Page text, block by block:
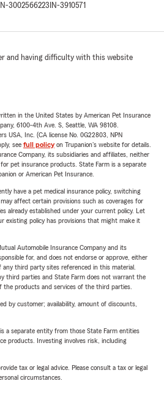
TN-3002566223 IN-3910571
and having difficulty with this website
in the United States by American Pet Insurance
6100-4th Ave. S, Seattle, WA 98108.
USA, Inc. (CA license No. 0G22803, NPN
see full policyon Trupanion's website for details.
Company, its subsidiaries and affiliates, neither
pet insurance products. State Farm is a separate
or American Pet Insurance.
have a pet medical insurance policy, switching
affect certain provisions such as coverages for
already established under your current policy. Let
existing policy has provisions that might make it
Automobile Insurance Company and its
for, and does not endorse or approve, either
third party sites referenced in this material.
third parties and State Farm does not warrant the
products and services of the third parties.
by customer; availability, amount of discounts,
a separate entity from those State Farm entities
products. Investing involves risk, including
tax or legal advice. Please consult a tax or legal
circumstances.